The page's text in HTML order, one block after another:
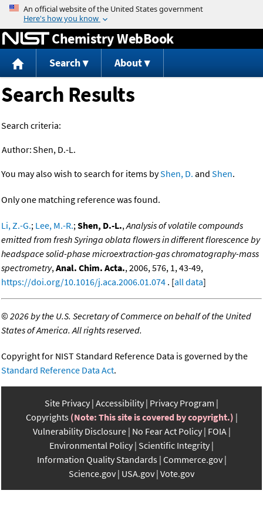
Jump to content
Chemistry WebBook
Search About
Search Results
Search criteria:
Author:Shen, D.-L.
You may also wish to search for items byShen, D. and Shen.
Only one matching reference was found.
Li, Z.-G.; Lee, M.-R.;Shen, D.-L.,Analysis of volatile compounds
emitted from fresh Syringa oblata flowers in different florescence by
headspace solid-phase microextraction-gas chromatography-mass
spectrometry,Anal. Chim. Acta., 2006, 576, 1, 43-49,
https://doi.org/10.1016/j.aca.2006.01.074 . [all data]
©2026 by the U.S. Secretary of Commerce on behalf of the United
States of America. All rights reserved.
Copyright for NIST Standard Reference Data is governed by the
Standard Reference Data Act.
Site Privacy Accessibility Privacy Program
Copyrights (Note: This site is covered by copyright.)
Vulnerability Disclosure No Fear Act Policy FOIA
Environmental Policy Scientific Integrity
Information Quality Standards Commerce.gov
Science.gov USA.gov Vote.gov